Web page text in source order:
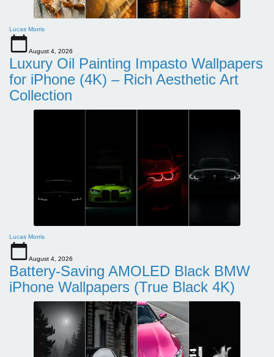
Lucas Morris
August 4, 2026
Luxury Oil Painting Impasto Wallpapers
for iPhone (4K) – Rich Aesthetic Art
Collection
Lucas Morris
August 4, 2026
Battery-Saving AMOLED Black BMW
iPhone Wallpapers (True Black 4K)